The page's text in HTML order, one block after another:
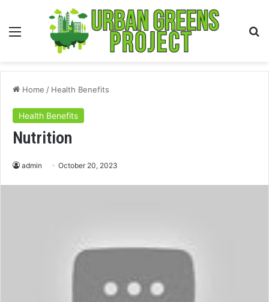
Menu
Home / Health Benefits
Health Benefits
Nutrition
admin October 20, 2023